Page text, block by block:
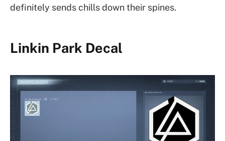
definitely sends chills down their spines.
Linkin Park Decal